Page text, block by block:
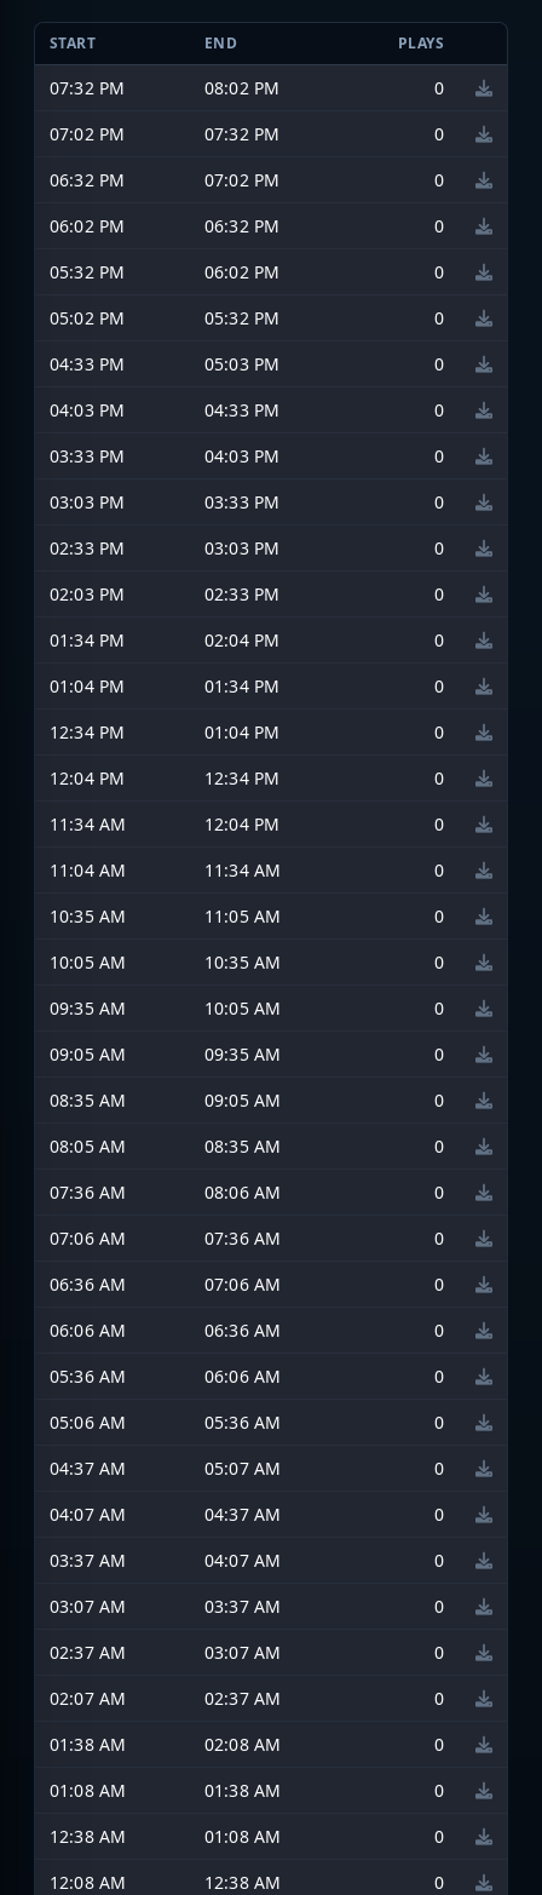
START END PLAYS
07:32 PM 08:02 PM
0
07:02 PM
07:32 PM
0
06:32 PM
07:02 PM
0
06:02 PM
06:32 PM
0
05:32 PM
06:02 PM
0
05:02 PM
05:32 PM
0
04:33 PM
05:03 PM
0
04:03 PM
04:33 PM
0
03:33 PM
04:03 PM
0
03:03 PM
03:33 PM
0
02:33 PM
03:03 PM
0
02:03 PM
02:33 PM
0
01:34 PM
02:04 PM
0
01:04 PM
01:34 PM
0
12:34 PM
01:04 PM
0
12:04 PM
12:34 PM
0
11:34 AM
12:04 PM
0
11:04 AM
11:34 AM
0
10:35 AM
11:05 AM
0
10:05 AM
10:35 AM
0
09:35 AM
10:05 AM
0
09:05 AM
09:35 AM
0
08:35 AM
09:05 AM
0
08:05 AM
08:35 AM
0
07:36 AM
08:06 AM
0
07:06 AM
07:36 AM
0
06:36 AM
07:06 AM
0
06:06 AM
06:36 AM
0
05:36 AM
06:06 AM
0
05:06 AM
05:36 AM
0
04:37 AM
05:07 AM
0
04:07 AM
04:37 AM
0
03:37 AM
04:07 AM
0
03:07 AM
03:37 AM
0
02:37 AM
03:07 AM
0
02:07 AM
02:37 AM
0
01:38 AM
02:08 AM
0
01:08 AM
01:38 AM
0
12:38 AM
01:08 AM
0
12:08 AM
12:38 AM 0